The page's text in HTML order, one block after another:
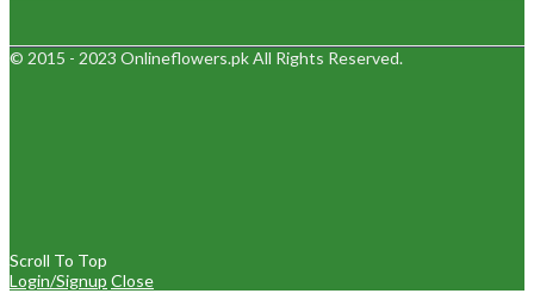
© 2015 - 2023 Onlineflowers.pk All Rights Reserved.
Scroll To Top
Login/Signup Close